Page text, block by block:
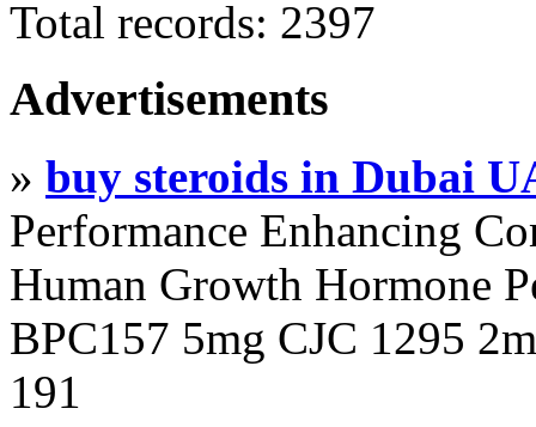
Total records: 2397
Advertisements
» buy steroids in Dubai
Performance Enhancing
Human Growth Hormone
BPC157 5mg CJC 1295
191